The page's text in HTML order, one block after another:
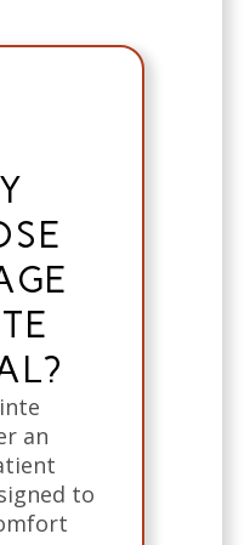
an
to